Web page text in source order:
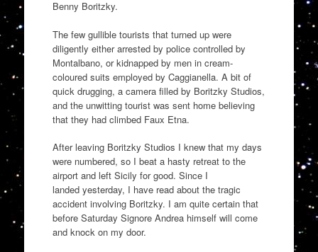
Benny Boritzky.
The few gullible tourists that turned up were
diligently either arrested by police controlled by
Montalbano, orkidnapped by men in cream-
coloured suits employed by Caggianella. A bit of
quick drugging, a camera filled by Boritzky Studios,
and the unwitting tourist was sent home believing
that they had climbed Faux Etna.
After leaving Boritzky Studios I knew that my days
were numbered, so I beat a hasty retreat to the
airport and leftSicily for good. Since I
landed yesterday, I have read about the tragic
accident involving Boritzky. I am quite certain that
before Saturday Signore Andrea himself will come
and knock on my door.